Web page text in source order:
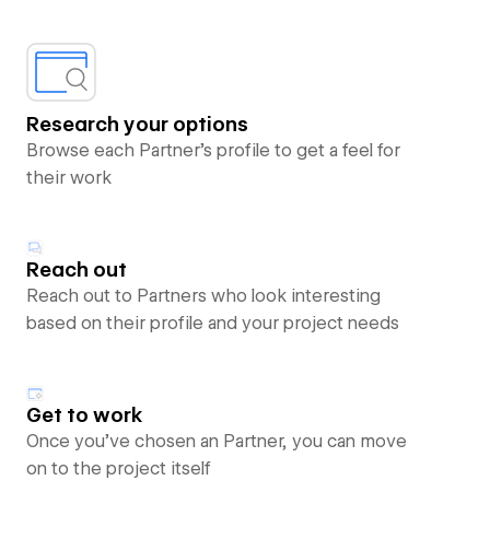
Research your options
Browse each Partner’s profile to get a feel for
their work
Reach out
Reach out to Partners who look interesting
based on their profile and your project needs
Get to work
Once you’ve chosen an Partner, you can move
on to the project itself